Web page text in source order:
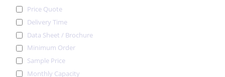
Price Quote
Delivery Time
Data Sheet / Brochure
Minimum Order
Sample Price
Monthly Capacity